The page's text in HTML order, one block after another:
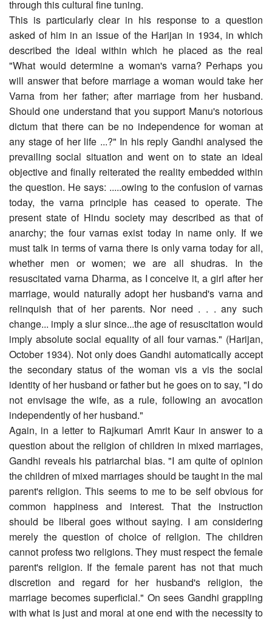
through this cultural fine tuning.
This is particularly clear in his response to a question
asked of him in an issue of the Harijan in 1934, in which
described the ideal within which he placed as the real
"What would determine a woman's varna? Perhaps you
will answer that before marriage a woman would take her
Varna from her father; after marriage from her husband.
Should one understand that you support Manu's notorious
dictum that there can be no independence for woman at
any stage of her life ...?" In his reply Gandhi analysed the
prevailing social situation and went on to state an ideal
objective and finally reiterated the reality embedded within
the question. He says: .....owing to the confusion of varnas
today, the varna principle has ceased to operate. The
present state of Hindu society may described as that of
anarchy; the four varnas exist today in name only. If we
must talk in terms of varna there is only varna today for all,
whether men or women; we are all shudras. In the
resuscitated varna Dharma, as I conceive it, a girl after her
marriage, would naturally adopt her husband's varna and
relinquish that of her parents. Nor need . . . any such
change... imply a slur since...the age of resuscitation would
imply absolute social equality of all four varnas." (Harijan,
October 1934). Not only does Gandhi automatically accept
the secondary status of the woman vis a vis the social
identity of her husband or father but he goes on to say, "I do
not envisage the wife, as a rule, following an avocation
independently of her husband."
Again, in a letter to Rajkumari Amrit Kaur in answer to a
question about the religion of children in mixed marriages,
Gandhi reveals his patriarchal bias. "I am quite of opinion
the children of mixed marriages should be taught in the mal
parent's religion. This seems to me to be self obvious for
common happiness and interest. That the instruction
should be liberal goes without saying. I am considering
merely the question of choice of religion. The children
cannot profess two religions. They must respect the female
parent's religion. If the female parent has not that much
discretion and regard for her husband's religion, the
marriage becomes superficial." On sees Gandhi grappling
with what is just and moral at one end with the necessity to